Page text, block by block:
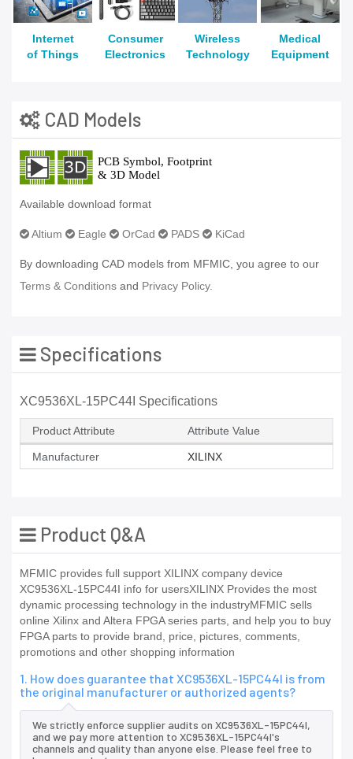
Internet
of Things
Consumer
Electronics
Wireless
Technology
Medical
Equipment
CAD Models
Available download format
Altium Eagle OrCad PADS KiCad
By downloading CAD models from MFMIC, you agree to our
Terms & Conditions and Privacy Policy.
Specifications
XC9536XL-15PC44I Specifications
Product Attribute Attribute Value
Manufacturer XILINX
Product Q&A
MFMIC provides full support XILINX company device
XC9536XL-15PC44I info for usersXILINX Provides the most
dynamic processing technology in the industryMFMIC sells
online Xilinx and Altera FPGA series parts, and help you to buy
FPGA parts to provide brand, price, pictures, comments,
promotions and other shopping information
1. How does guarantee that XC9536XL-15PC44I is from
the original manufacturer or authorized agents?
We strictly enforce supplier audits on XC9536XL-15PC44I,
and we pay more attention to XC9536XL-15PC44I's
channels and quality than anyone else. Please feel free to